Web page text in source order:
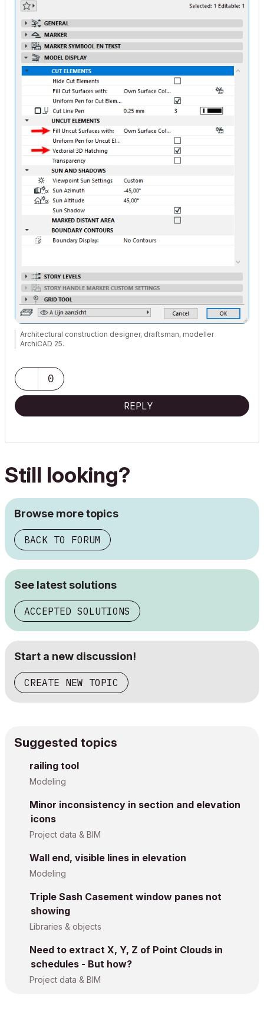
Architectural construction designer, draftsman, modeller
ArchiCAD 25.
0
REPLY
Still looking?
Browse more topics
BACK TO FORUM
See latest solutions
ACCEPTED SOLUTIONS
Start a new discussion!
CREATE NEW TOPIC
Suggested topics
railing tool
Modeling
Minor inconsistency in section and elevation
icons
Project data & BIM
Wall end, visible lines in elevation
Modeling
Triple Sash Casement window panes not
showing
Libraries & objects
Need to extract X, Y, Z of Point Clouds in
schedules - But how?
Project data & BIM